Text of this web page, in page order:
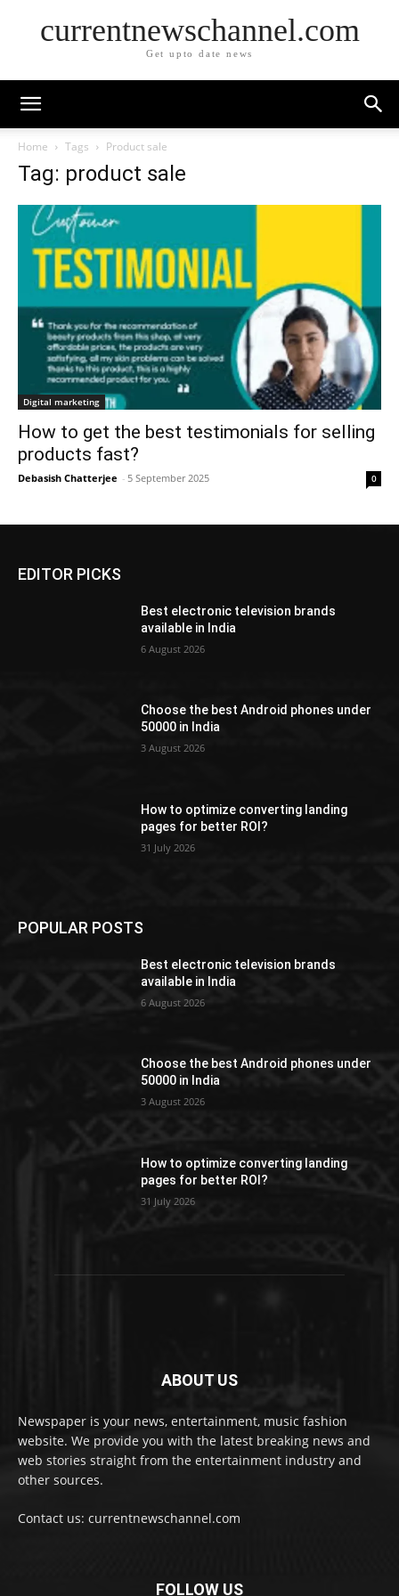
currentnewschannel.com
Get upto date news
Home Tags Product sale
Tag: product sale
Digital marketing
How to get the best testimonials for selling
products fast?
Debasish Chatterjee - 5 September 2025 0
EDITOR PICKS
Best electronic television brands
available in India
6 August 2026
Choose the best Android phones under
50000 in India
3 August 2026
How to optimize converting landing
pages for better ROI?
31 July 2026
POPULAR POSTS
Best electronic television brands
available in India
6 August 2026
Choose the best Android phones under
50000 in India
3 August 2026
How to optimize converting landing
pages for better ROI?
31 July 2026
ABOUT US
Newspaper is your news, entertainment, music fashion
website. We provide you with the latest breaking news and
web stories straight from the entertainment industry and
other sources.
Contact us: currentnewschannel.com
FOLLOW US